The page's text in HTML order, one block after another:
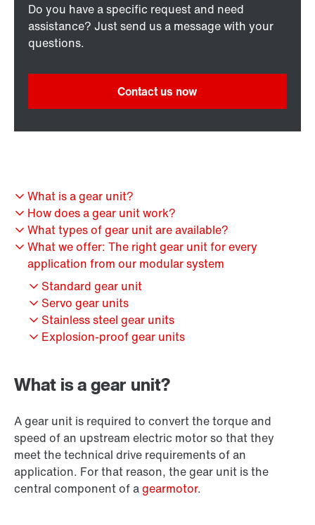
What is a gear unit?
How does a gear unit work?
What types of gear unit are available?
What we offer: The right gear unit for every
application from our modular system
Standard gear unit
Servo gear units
Stainless steel gear units
Explosion-proof gear units
What is a gear unit?
A gear unit is required to convert the torque and
speed of an upstream electric motor so that they
meet the technical drive requirements of an
application. For that reason, the gear unit is the
central component of agearmotor.
Do you have a specific request and need
assistance? Just send us a message with your
questions.
Contact us now